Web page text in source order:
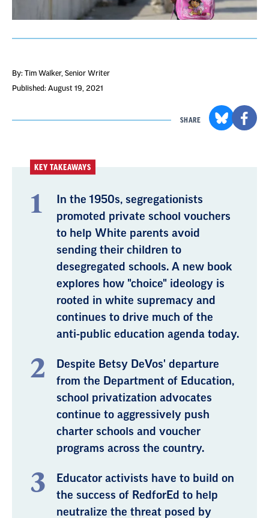
By: Tim Walker, Senior Writer
Published: August 19, 2021
SHARE
KEY TAKEAWAYS
In the 1950s, segregationists
promoted private school vouchers
to help White parents avoid
sending their children to
desegregated schools. A new book
explores how "choice" ideology is
rooted in white supremacy and
continues to drive much of the
anti-public education agenda today.
Despite Betsy DeVos' departure
from the Department of Education,
school privatization advocates
continue to aggressively push
charter schools and voucher
programs across the country.
Educator activists have to build on
the success of RedforEd to help
neutralize the threat posed by